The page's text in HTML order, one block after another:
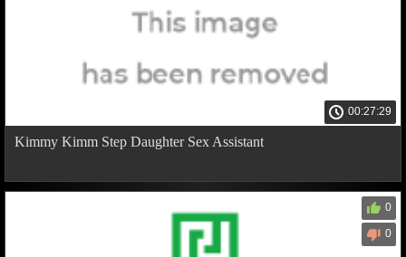
00:27:29
Kimmy Kimm Step Daughter Sex Assistant
0
0